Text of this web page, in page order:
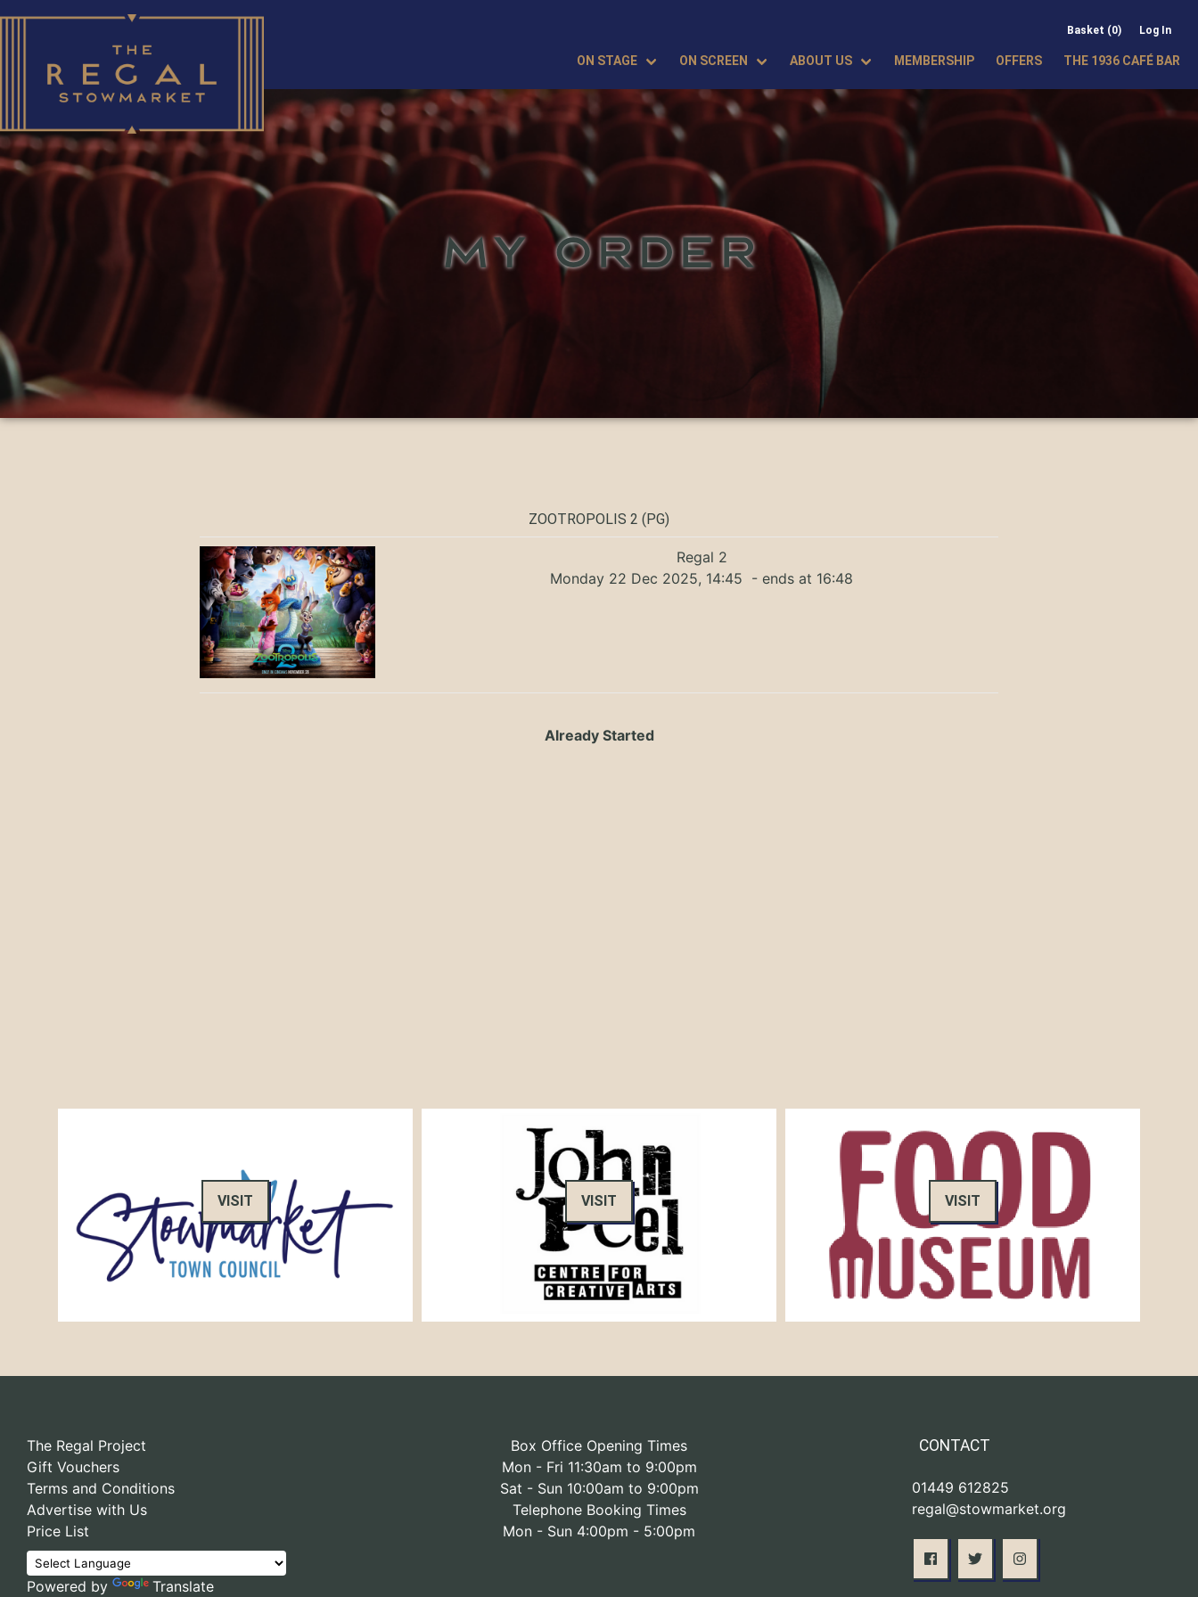
Basket (0) Log In
ON STAGE ON SCREEN ABOUT US MEMBERSHIP OFFERS THE 1936 CAFÉ BAR
MY ORDER
ZOOTROPOLIS 2 (PG)
Regal 2
Monday 22 Dec 2025, 14:45 - ends at 16:48
Already Started
VISIT VISIT VISIT
The Regal Project
Gift Vouchers
Terms and Conditions
Advertise with Us
Price List
Powered by Translate
Box Office Opening Times
Mon - Fri 11:30am to 9:00pm
Sat - Sun 10:00am to 9:00pm
Telephone Booking Times
Mon - Sun 4:00pm - 5:00pm
CONTACT
01449 612825
regal@stowmarket.org